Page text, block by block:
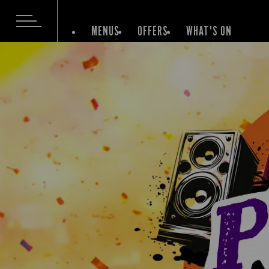
MENUS OFFERS WHAT'S ON